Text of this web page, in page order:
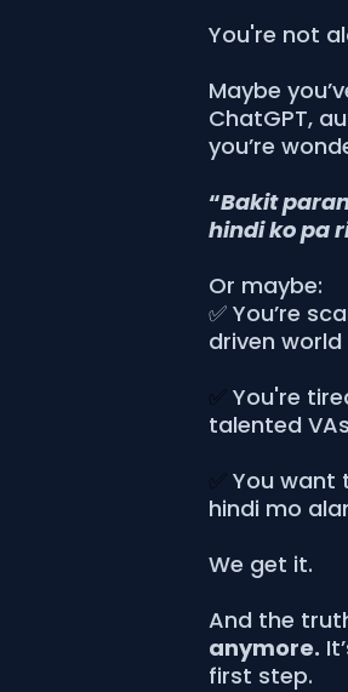
You're not
Maybe
ChatGPT,
you’re
“Bakit
hindi ko pa
Or maybe:
✅ You’re
driven world
✅ You're
talented VAs
✅ You want
hindi mo
We get it.
And the
anymore.
first step.